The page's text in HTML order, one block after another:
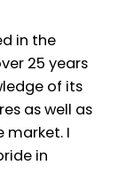
in the
25 years
of its
as well as
market. I
in